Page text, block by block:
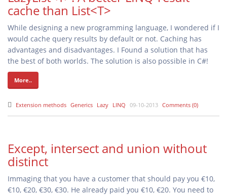
cache than List<T>
While designing a new programming language, I wondered if I
would cache query results by default or not. Caching has
advantages and disadvantages. I Found a solution that has
the best of both worlds. The solution is also possible in C#!
More..
Extension methods Generics Lazy LINQ 09-10-2013 Comments (0)
Except, intersect and union without
distinct
Immaging that you have a customer that should pay you €10,
€10, €20, €30, €30. He already paid you €10, €20. You need to